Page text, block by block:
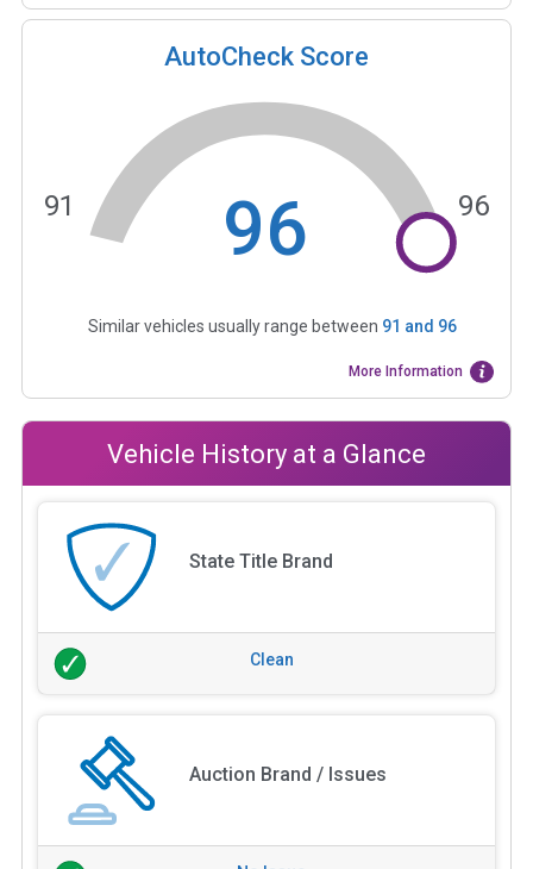
AutoCheck Score
96
91 96
Similar vehicles usually range between 91 and 96
More Information
Vehicle History at a Glance
State Title Brand
Clean
Auction Brand / Issues